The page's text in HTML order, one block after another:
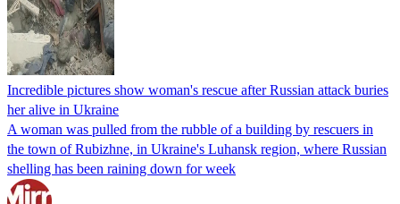
Incredible pictures show woman's rescue after Russian attack buries
her alive in Ukraine
A woman was pulled from the rubble of a building by rescuers in
the town of Rubizhne, in Ukraine's Luhansk region, where Russian
shelling has been raining down for week